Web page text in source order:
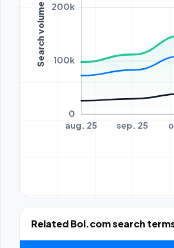
0
100k
200k
aug. 25 sep. 25
Search volume
Related Bol.com search